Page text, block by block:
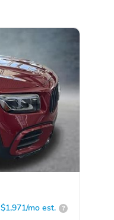
$1,971/mo est. ?